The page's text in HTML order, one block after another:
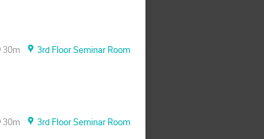
30m
3rd Floor Seminar Room
30m
3rd Floor Seminar Room